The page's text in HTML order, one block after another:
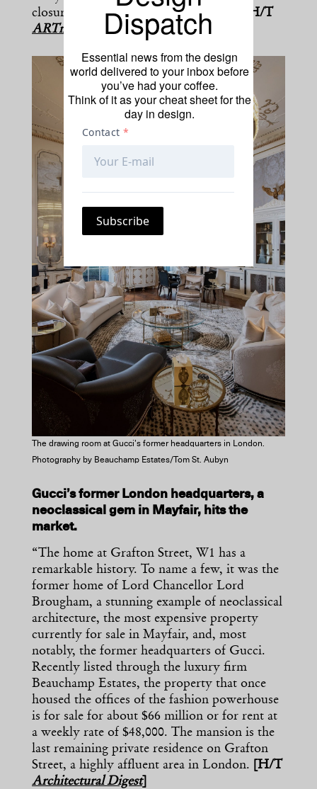
closure, which it said was temporary.”
[H/T
ARTnews
The drawing room at Gucci’s former headquarters in London.
Photography by Beauchamp Estates/Tom St. Aubyn
Gucci’s former London headquarters, a
neoclassical gem in Mayfair, hits the
market.
“The home at Grafton Street, W1 has a
remarkable history. To name a few, it was the
former home of Lord Chancellor Lord
Brougham, a stunning example of neoclassical
architecture, the most expensive property
currently for sale in Mayfair, and, most
notably, the former headquarters of Gucci.
Recently listed through the luxury firm
Beauchamp Estates, the property that once
housed the offices of the fashion powerhouse
is for sale for about $66 million or for rent at
a weekly rate of $48,000. The mansion is the
last remaining private residence on Grafton
Street, a highly affluent area in London.
[H/T
Architectural Digest]
Dispatch
Essential news from the design
world delivered to your inbox before
you’ve had your coffee.
Think of it as your cheat sheet for the
day in design.